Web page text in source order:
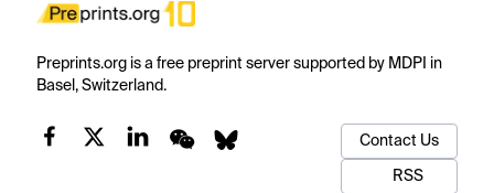
Preprints.org is a free preprint server supported by MDPI in
Basel, Switzerland.
Contact Us
RSS